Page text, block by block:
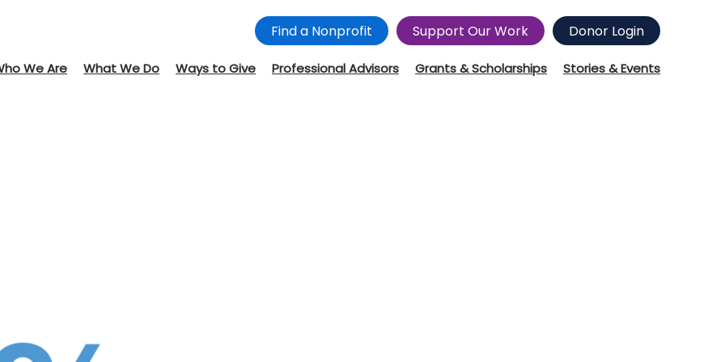
Find a Nonprofit Support Our Work Donor Login
We Are What We Do Ways to Give Professional Advisors Grants & Scholarships Stories & Events